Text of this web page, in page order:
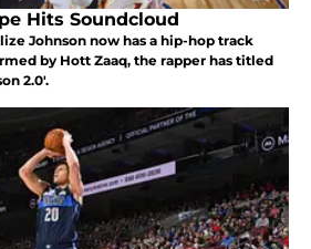
Hits Soundcloud
Johnson now has a hip-hop track
by Hott Zaaq, the rapper has titled
2.0'.